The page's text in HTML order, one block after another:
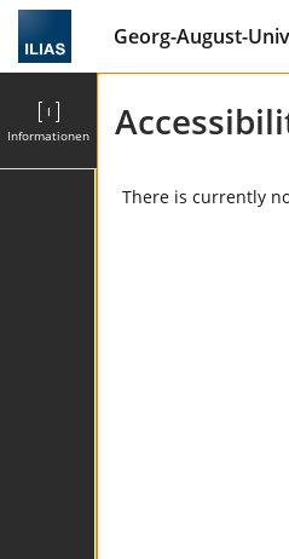
Georg-August-
Informationen
There is currently